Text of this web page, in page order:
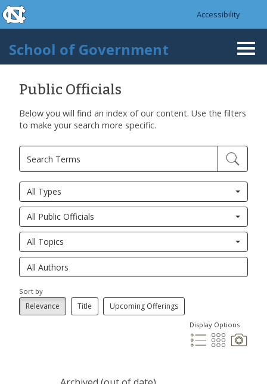
Skip to main content
skip to the end of the global utility bar
Accessibility
School of Government
Public Officials
Below you will find an index of our content. Use the filters
to make your search more specific.
All Types
All Public Officials
All Topics
Sort by
Relevance Title Upcoming Offerings
Display Options